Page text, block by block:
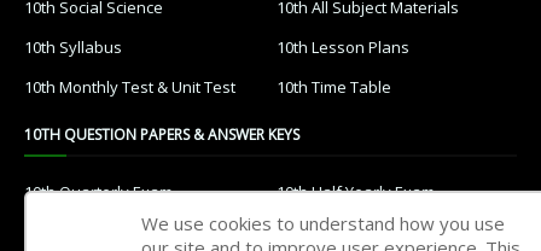
10th Social Science
10th All Subject Materials
10th Syllabus
10th Lesson Plans
10th Monthly Test & Unit Test
10th Time Table
10TH QUESTION PAPERS & ANSWER KEYS
10th Quarterly Exam
10th Half Yearly Exam
10th Public Exam
10th 1st Revision Test
We use cookies to understand how you use